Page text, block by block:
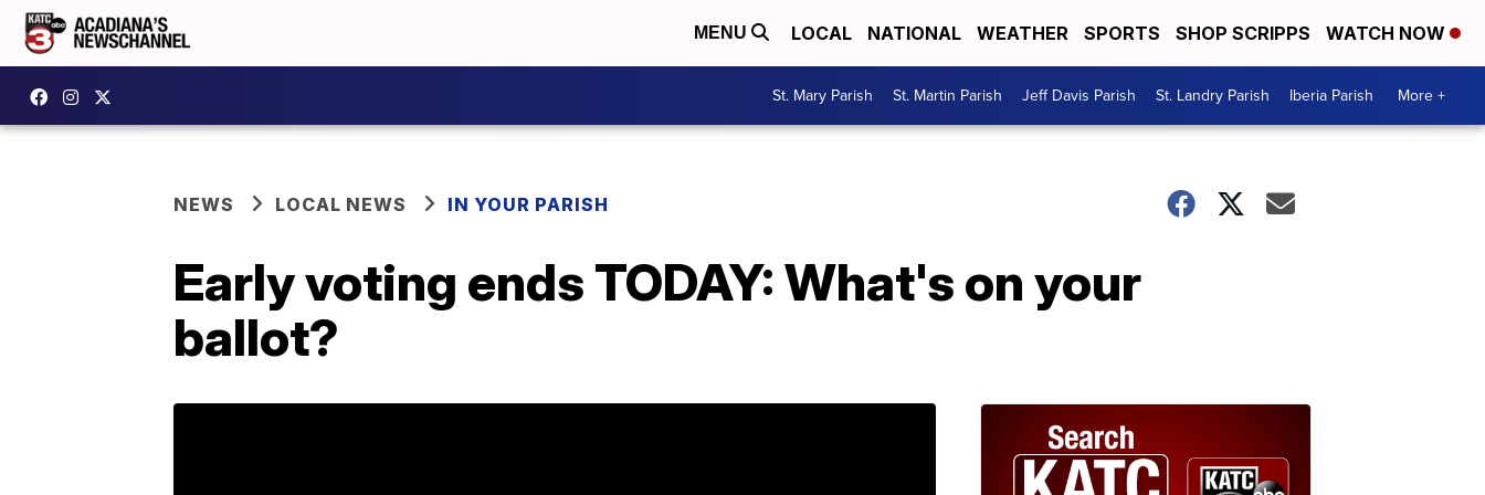
MENU LOCAL NATIONAL WEATHER SPORTS SHOP SCRIPPS WATCH NOW
St. Mary Parish St. Martin Parish Jeff Davis Parish St. Landry Parish Iberia Parish More +
NEWS LOCAL NEWS IN YOUR PARISH
Early voting ends TODAY: What's on your
ballot?